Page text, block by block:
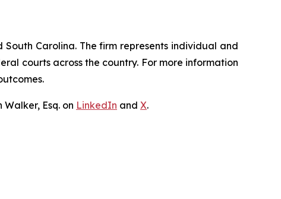
Carolina. The firm represents individual and
courts across the country. For more information
Esq. on LinkedIn and X.